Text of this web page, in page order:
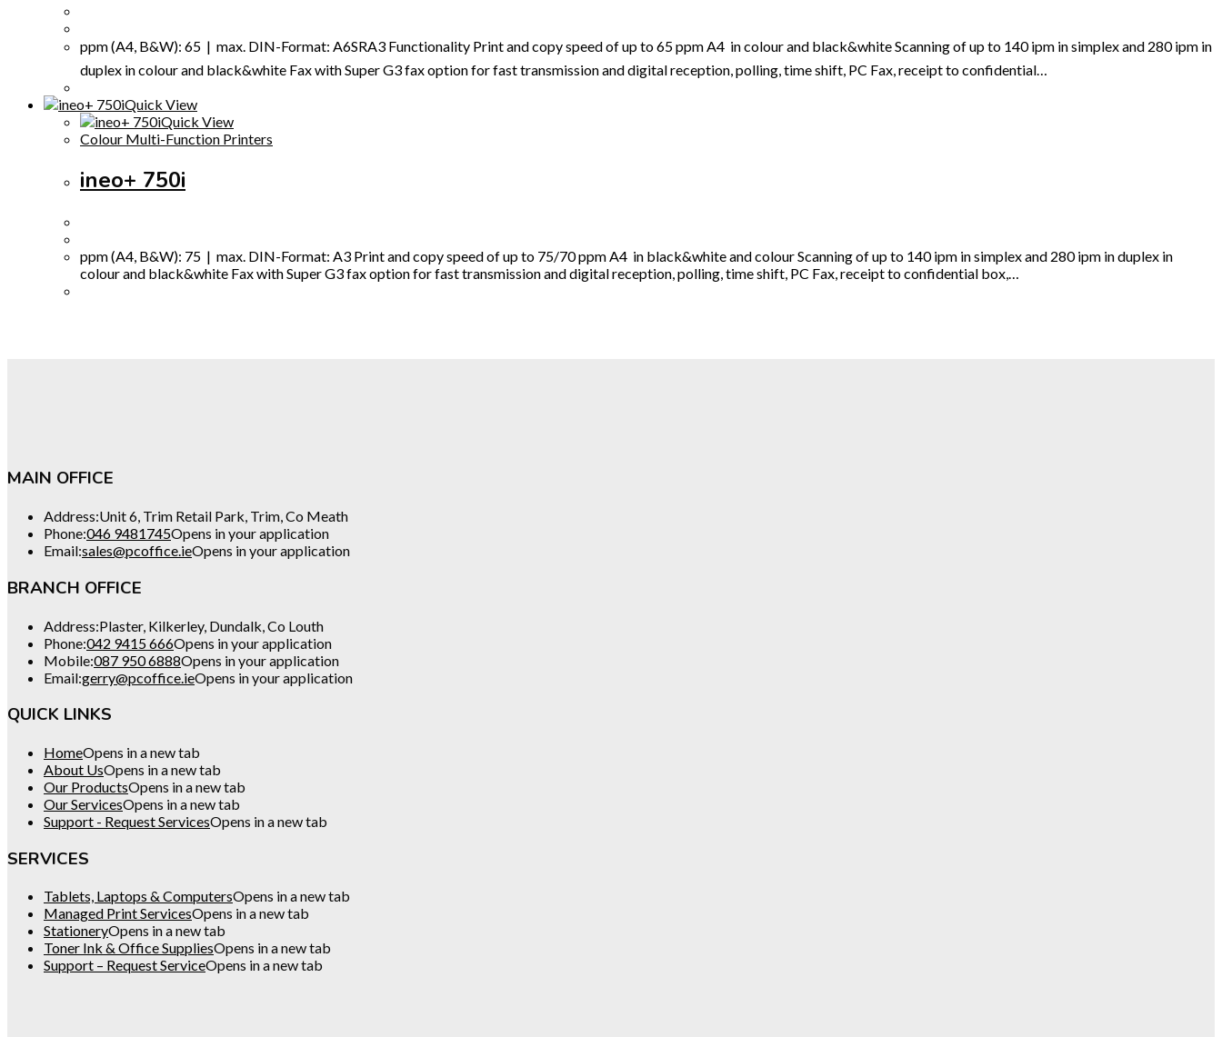
ppm (A4, B&W): 65 | max. DIN-Format: A6SRA3 Functionality Print and copy speed of up to 65 ppm A4 in colour and black&white Scanning of up to 140 ipm in simplex and 280 ipm in
duplex in colour and black&white Fax with Super G3 fax option for fast transmission and digital reception, polling, time shift, PC Fax, receipt to confidential…
Quick View
Quick View
Colour Multi-Function Printers
ineo+ 750i
ppm (A4, B&W): 75 | max. DIN-Format: A3 Print and copy speed of up to 75/70 ppm A4 in black&white and colour Scanning of up to 140 ipm in simplex and 280 ipm in duplex in
colour and black&white Fax with Super G3 fax option for fast transmission and digital reception, polling, time shift, PC Fax, receipt to confidential box,…
MAIN OFFICE
Address:Unit 6, Trim Retail Park, Trim, Co Meath
Phone:046 9481745Opens in your application
Email:sales@pcoffice.ieOpens in your application
BRANCH OFFICE
Address:Plaster, Kilkerley, Dundalk, Co Louth
Phone:042 9415 666Opens in your application
Mobile:087 950 6888Opens in your application
Email:gerry@pcoffice.ieOpens in your application
QUICK LINKS
HomeOpens in a new tab
About UsOpens in a new tab
Our ProductsOpens in a new tab
Our ServicesOpens in a new tab
Support - Request ServicesOpens in a new tab
SERVICES
Tablets, Laptops & ComputersOpens in a new tab
Managed Print ServicesOpens in a new tab
StationeryOpens in a new tab
Toner Ink & Office SuppliesOpens in a new tab
Support – Request ServiceOpens in a new tab